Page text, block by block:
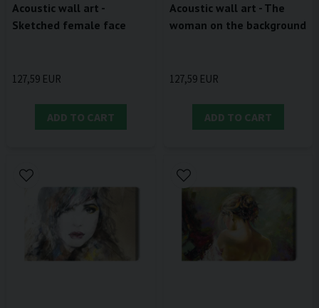
Acoustic wall art -
Sketched female face
127,59 EUR
ADD TO CART
Acoustic wall art - The
woman on the background
127,59 EUR
ADD TO CART